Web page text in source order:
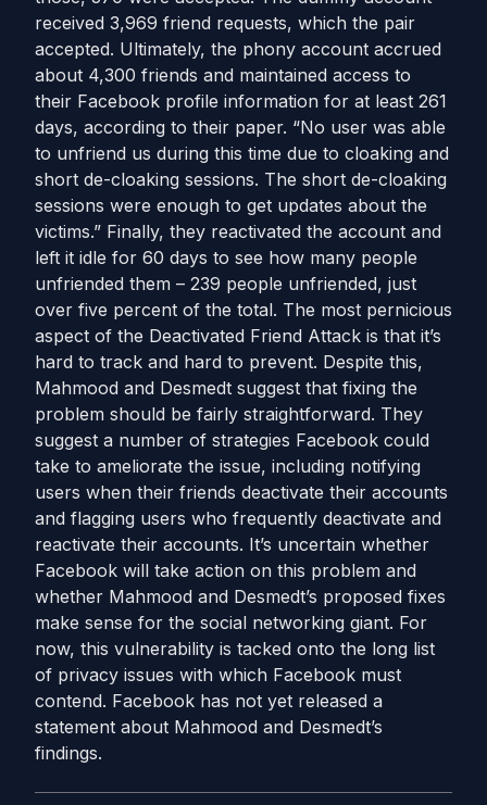
received 3,969 friend requests, which the pair
accepted. Ultimately, the phony account accrued
about 4,300 friends and maintained access to
their Facebook profile information for at least 261
days, according to their paper. “No user was able
to unfriend us during this time due to cloaking and
short de-cloaking sessions. The short de-cloaking
sessions were enough to get updates about the
victims.” Finally, they reactivated the account and
left it idle for 60 days to see how many people
unfriended them – 239 people unfriended, just
over five percent of the total. The most pernicious
aspect of the Deactivated Friend Attack is that it’s
hard to track and hard to prevent. Despite this,
Mahmood and Desmedt suggest that fixing the
problem should be fairly straightforward. They
suggest a number of strategies Facebook could
take to ameliorate the issue, including notifying
users when their friends deactivate their accounts
and flagging users who frequently deactivate and
reactivate their accounts. It’s uncertain whether
Facebook will take action on this problem and
whether Mahmood and Desmedt’s proposed fixes
make sense for the social networking giant. For
now, this vulnerability is tacked onto the long list
of privacy issues with which Facebook must
contend. Facebook has not yet released a
statement about Mahmood and Desmedt’s
findings.